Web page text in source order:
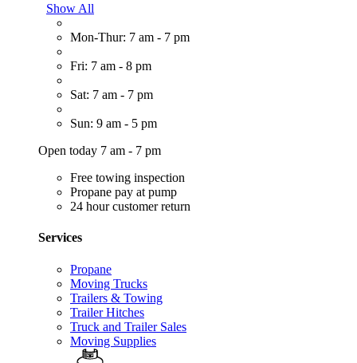
Show All
Mon-Thur: 7 am - 7 pm
Fri: 7 am - 8 pm
Sat: 7 am - 7 pm
Sun: 9 am - 5 pm
Open today 7 am - 7 pm
Free towing inspection
Propane pay at pump
24 hour customer return
Services
Propane
Moving Trucks
Trailers & Towing
Trailer Hitches
Truck and Trailer Sales
Moving Supplies